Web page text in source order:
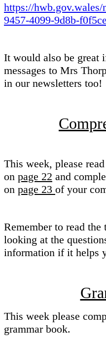
https://hwb.gov.wales/
9457-4099-9d8b-
It would also be great
messages to Mrs
in our newsletters too!
This week, please
on page 22 and
on page 23 of your
Remember to read
looking at the
information if it helps
This week please
grammar book.